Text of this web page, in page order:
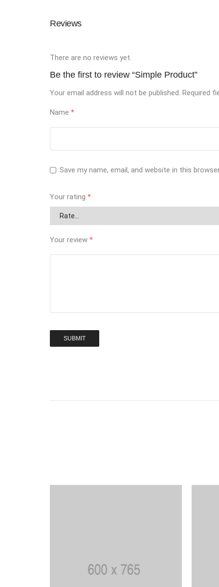
Reviews
There are no reviews yet.
Be the first to review “Simple Product”
Your email address will not be published. Required
Name *
Save my name, email, and website in this
Your rating *
Your review *